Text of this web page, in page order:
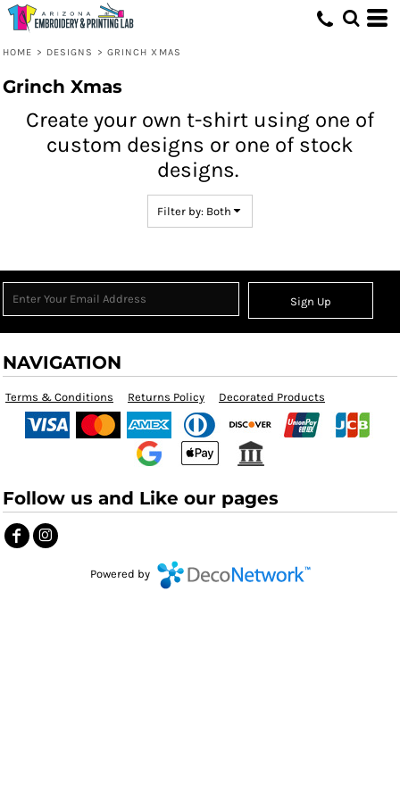
HOME > DESIGNS > GRINCH XMAS
Grinch Xmas
Create your own t-shirt using one of
custom designs or one of stock
designs.
Filter by: Both
Sign Up
NAVIGATION
Terms & Conditions Returns Policy Decorated Products
Follow us and Like our pages
Powered by
Both